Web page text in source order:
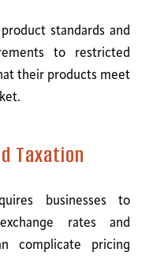
standards and
to restricted
their products meet
Taxation
businesses to
rates and
complicate pricing